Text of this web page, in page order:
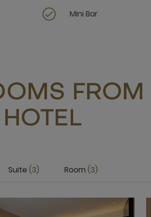
Mini Bar
FROM
HOTEL
Suite 3 Room 3